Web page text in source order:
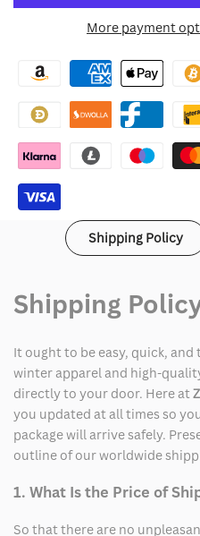
for
Mafia
Family
Lil
Flenory
for
Mafia
Family
Lil
Jacket
More payment
Shipping Policy
Shipping
It ought to be easy, quick,
winter apparel and high-
directly to your door. Here at
you updated at all times so
package will arrive safely.
outline of our worldwide
1. What Is the Price of
So that there are no